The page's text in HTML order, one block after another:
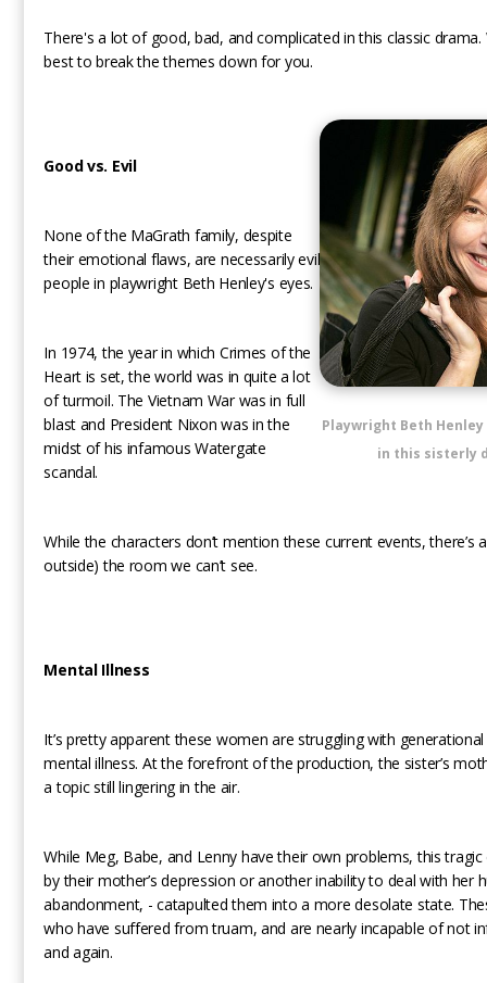
There's a lot of good, bad, and complicated in this classic drama.
best to break the themes down for you.
Playwright Beth
in this sisterly
Good vs. Evil
None of the MaGrath family, despite
their emotional flaws, are necessarily evil
people in playwright Beth Henley's eyes.
In 1974, the year in which Crimes of the
Heart is set, the world was in quite a lot
of turmoil. The Vietnam War was in full
blast and President Nixon was in the
midst of his infamous Watergate
scandal.
While the characters don’t mention these current events, there’s
outside) the room we can’t see.
Mental Illness
It’s pretty apparent these women are struggling with
mental illness. At the forefront of the production, the sister’s
a topic still lingering in the air.
While Meg, Babe, and Lenny have their own problems, this
by their mother’s depression or another inability to deal with her
abandonment, - catapulted them into a more desolate state.
who have suffered from truam, and are nearly incapable of not
and again.